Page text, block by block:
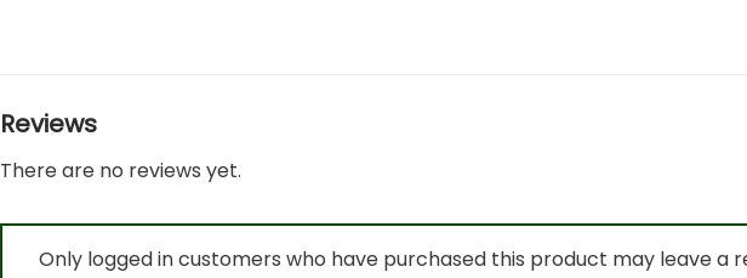
Reviews
There are no reviews yet.
Only logged in customers who have purchased this product may leave a